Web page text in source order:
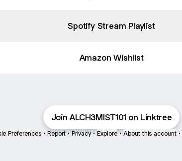
Spotify Stream Playlist
Amazon Wishlist
Join ALCH3MIST101 on Linktree
Preferences • Report • Privacy • Explore • About this account •